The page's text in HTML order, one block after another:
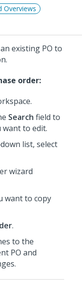
Overviews
existing PO to
order:
Search field to
want to edit.
list, select
wizard
want to copy
.
to the
PO and